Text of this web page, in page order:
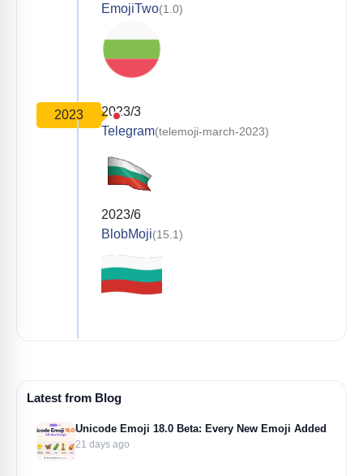
EmojiTwo(1.0)
2023
2023/3
Telegram(telemoji-march-2023)
2023/6
BlobMoji(15.1)
Latest from Blog
Unicode Emoji 18.0 Beta: Every New Emoji Added
21 days ago